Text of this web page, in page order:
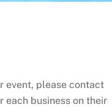
event, please contact
business on their